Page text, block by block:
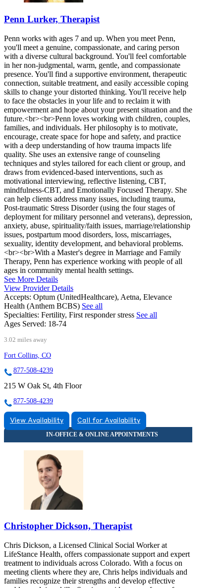
Penn Lurker, Therapist
Penn works with ages 7 and up. When you meet Penn,
you'll meet a genuine, compassionate, and caring person
with a diverse cultural background. You'll feel comfortable
in her non-judgmental, warm, gentle, and compassionate
presence. You'll find a supportive environment, therapeutic
connection, suitable treatment, and easily accessible coping
skills to change your distorted thinking. You'll receive help
to face the obstacles in your life and to reclaim it with
empowerment and hope about your present situation and the
future.<br><br>Penn loves working with children, couples,
families, and individuals. Her philosophy is to motivate,
encourage, create space for hope and safety, and practice
with a deep understanding of how trauma impacts life
quality. She uses an extensive range of counseling
techniques and styles tailored for each client or group, and
draws from evidenced-based interventions, such as
motivational interviewing, reflective listening, CBT,
mindfulness-CBT, and Emotionally Focused Therapy. She
can help clients address many issues, including trauma,
Post-traumatic Stress Disorder (using the four stages of
deployment for military personnel and veterans), depression,
anxiety, abuse, spirituality/faith issues, marriage/relationship
issues, postpartum mood disorders, loss, miscarriages,
sexuality, identity development, and behavioral problems.
<br><br>With a Master's degree in Marriage and Family
Therapy, Penn has experience working with people of all
ages in community mental health settings.
See More Details
View Provider Details
Accepts: Optum (UnitedHealthcare), Aetna, Elevance
Health (Anthem BCBS) See all
Specialties: Fertility, First responder stress See all
Ages Served: 18-74
3.02 miles away
Fort Collins, CO
877-508-4239
215 W Oak St, 4th Floor
877-508-4239
View Availability Call for Availability
Christopher Dickson, Therapist
Chris Dickson, a Licensed Clinical Social Worker at
LifeStance Health, offers compassionate support and expert
treatment to individuals across Colorado. With a focus on
meeting clients where they are, Chris helps individuals and
families recognize their strengths and develop effective